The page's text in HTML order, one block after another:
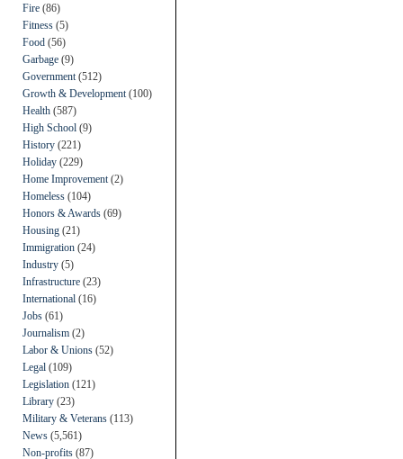
Fire (86)
Fitness (5)
Food (56)
Garbage (9)
Government (512)
Growth & Development (100)
Health (587)
High School (9)
History (221)
Holiday (229)
Home Improvement (2)
Homeless (104)
Honors & Awards (69)
Housing (21)
Immigration (24)
Industry (5)
Infrastructure (23)
International (16)
Jobs (61)
Journalism (2)
Labor & Unions (52)
Legal (109)
Legislation (121)
Library (23)
Military & Veterans (113)
News (5,561)
Non-profits (87)